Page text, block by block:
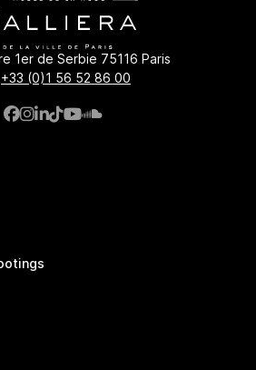
1er de Serbie 75116 Paris
+33 (0)1 56 52 86 00